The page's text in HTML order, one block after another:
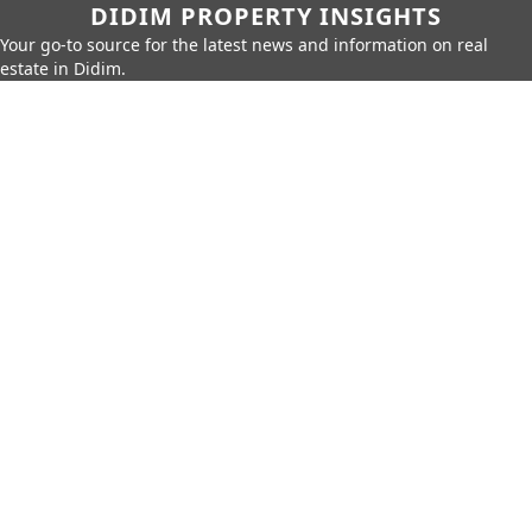
DIDIM PROPERTY INSIGHTS
Your go-to source for the latest news and information on real
estate in Didim.